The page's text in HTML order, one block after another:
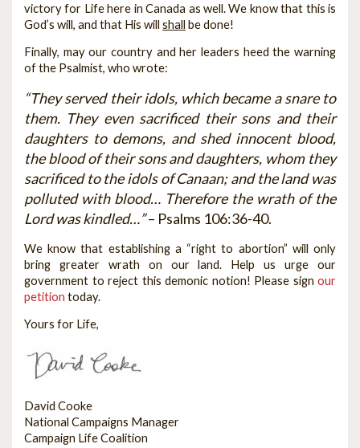
victory for Life here in Canada as well. We know that this is
God’s will, and that His will shall be done!
Finally, may our country and her leaders heed the warning
of the Psalmist, who wrote:
“They served their idols, which became a snare to
them. They even sacrificed their sons and their
daughters to demons, and shed innocent blood,
the blood of their sons and daughters, whom they
sacrificed to the idols of Canaan; and the land was
polluted with blood… Therefore the wrath of the
Lord was kindled…”– Psalms 106:36-40.
We know that establishing a “right to abortion” will only
bring greater wrath on our land. Help us urge our
government to reject this demonic notion! Please sign our
petition today.
Yours for Life,
David Cooke
National Campaigns Manager
Campaign Life Coalition